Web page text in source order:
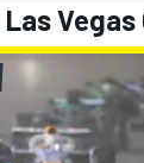
Vegas